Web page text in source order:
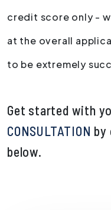
credit score only -
at the overall
to be extremely
Get started with
CONSULTATION by
.